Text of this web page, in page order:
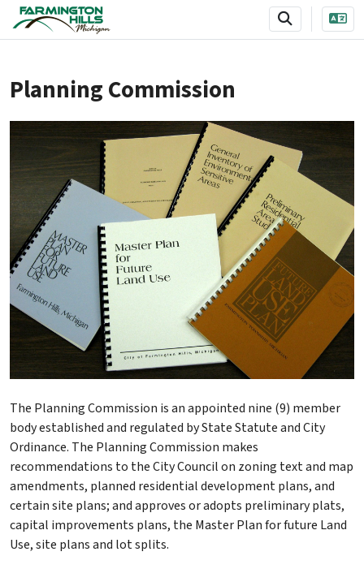
SKIP TO MAIN NAVIGATION SKIP TO MAIN CONTENT
Planning Commission
The Planning Commission is an appointed nine (9) member
body established and regulated by State Statute and City
Ordinance. The Planning Commission makes
recommendations to the City Council on zoning text and map
amendments, planned residential development plans, and
certain site plans; and approves or adopts preliminary plats,
capital improvements plans, the Master Plan for future Land
Use, site plans and lot splits.